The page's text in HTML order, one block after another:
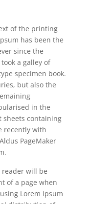
of the printing
has been the
since the
a galley of
specimen book.
but also the
in the
sheets containing
recently with
PageMaker
will be
of a page when
Lorem Ipsum